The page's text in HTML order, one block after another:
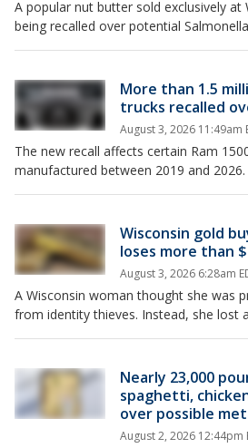
A popular nut butter sold exclusively at
being recalled over potential
More than 1.5
trucks recalled
August 3, 2026 11:49am
The new recall affects certain Ram
manufactured between 2019 and 2026.
Wisconsin gold
loses more than
August 3, 2026 6:28am
A Wisconsin woman thought she was
from identity thieves. Instead, she lost
Nearly 23,000
spaghetti,
over possible
August 2, 2026 12:44pm